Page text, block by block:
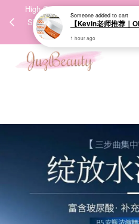
High-Quality Transport Ensures
Skincare Products. 优质运输，
Your cart is
Someoneadded to cart
1 hour ago